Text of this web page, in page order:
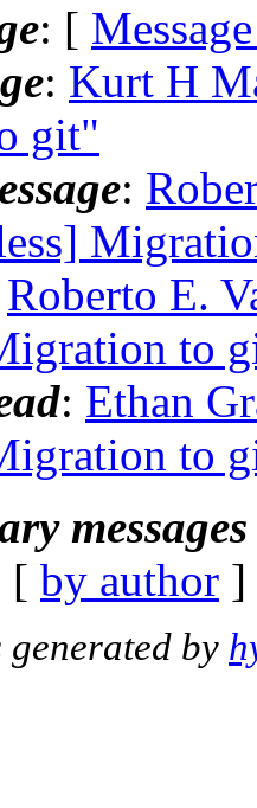
: [
: Kurt H
git"
:
Roberto E.
to
: Ethan
to
[ by author
by